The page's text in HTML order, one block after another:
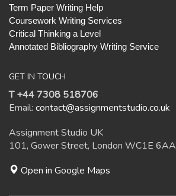
Term Paper Writing Help
Coursework Writing Services
Critical Thinking a Level
Annotated Bibliography Writing Service
GET IN TOUCH
T +44 7308 518706
Email: contact@assignmentstudio.co.uk
Assignment Studio UK
101, Gower Street, London WC1E 6AA
Open in Google Maps